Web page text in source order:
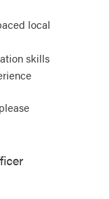
local
skills